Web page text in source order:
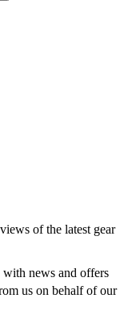
of the latest gear
with news and offers
us on behalf of our